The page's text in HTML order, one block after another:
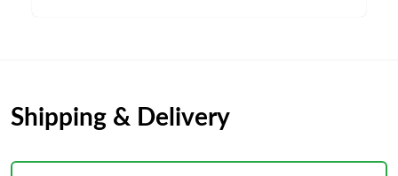
Shipping & Delivery